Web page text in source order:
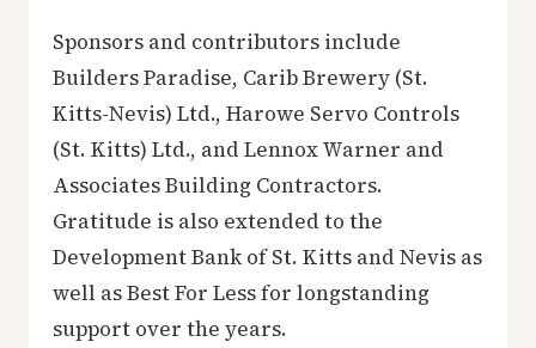
Sponsors and contributors include
Builders Paradise, Carib Brewery (St.
Kitts-Nevis) Ltd., Harowe Servo Controls
(St. Kitts) Ltd., and Lennox Warner and
Associates Building Contractors.
Gratitude is also extended to the
Development Bank of St. Kitts and Nevis as
well as Best For Less for longstanding
support over the years.